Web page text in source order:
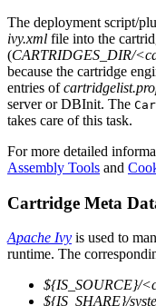
The deployment script/
ivy.xml file into the
(CARTRIDGES_DIR/
because the cartridge
entries of
server or DBInit. The
takes care of this task.
For more detailed
Assembly Tools and
Cartridge Meta
Apache Ivy is used to
runtime. The
${IS_SOURCE}/
${IS_SHARE}/